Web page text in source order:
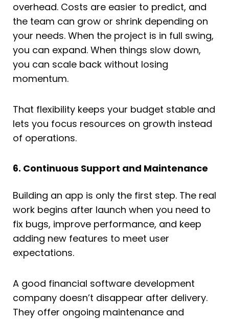
overhead. Costs are easier to predict, and
the team can grow or shrink depending on
your needs. When the project is in full swing,
you can expand. When things slow down,
you can scale back without losing
momentum.
That flexibility keeps your budget stable and
lets you focus resources on growth instead
of operations.
6. Continuous Support and Maintenance
Building an app is only the first step. The real
work begins after launch when you need to
fix bugs, improve performance, and keep
adding new features to meet user
expectations.
A good financial software development
company doesn’t disappear after delivery.
They offer ongoing maintenance and